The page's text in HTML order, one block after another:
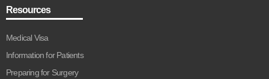
Resources
Medical Visa
Information for Patients
Preparing for Surgery